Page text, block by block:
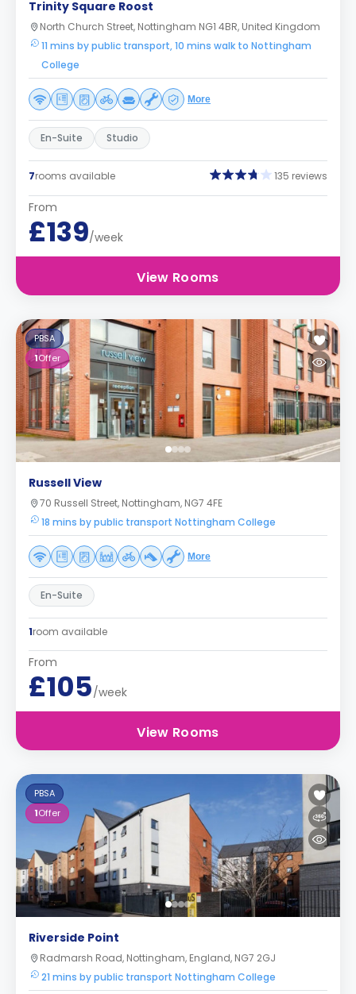
Trinity Square Roost
North Church Street, Nottingham NG1 4BR, United Kingdom
11 mins by public transport, 10 mins walk to Nottingham
College
More
En-Suite Studio
7rooms available 135 reviews
From
£139/week
View Rooms
PBSA
1Offer
Russell View
70 Russell Street, Nottingham, NG7 4FE
18 mins by public transport Nottingham College
More
En-Suite
1room available
From
£105/week
View Rooms
PBSA
1Offer
Riverside Point
Radmarsh Road, Nottingham, England, NG7 2GJ
21 mins by public transport Nottingham College